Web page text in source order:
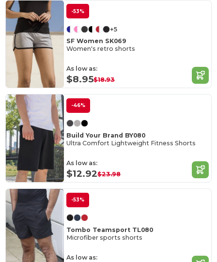
-53%
+5
SF Women SK069
Women's retro shorts
As low as:
$8.95$18.93
-46%
Build Your Brand BY080
Ultra Comfort Lightweight Fitness Shorts
As low as:
$12.92$23.98
-53%
Tombo Teamsport TL080
Microfiber sports shorts
As low as: